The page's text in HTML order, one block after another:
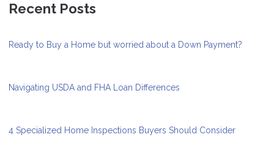
Recent Posts
Ready to Buy a Home but worried about a Down Payment?
Navigating USDA and FHA Loan Differences
4 Specialized Home Inspections Buyers Should Consider